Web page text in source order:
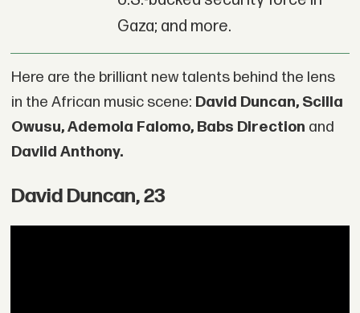
Gaza; and more.
Here are the brilliant new talents behind the lens
in the African music scene: David Duncan, Scilla
Owusu, Ademola Falomo, Babs Direction and
Daviid Anthony.
David Duncan, 23